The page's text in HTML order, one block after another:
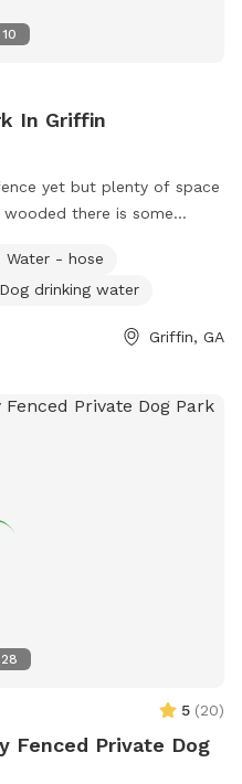
10
In Griffin
yet but plenty of space
there is some
please watch your dogs
I have a mini fridge
Water - hose
Dog drinking water
Griffin, GA
28
5 (20)
Fenced Private Dog